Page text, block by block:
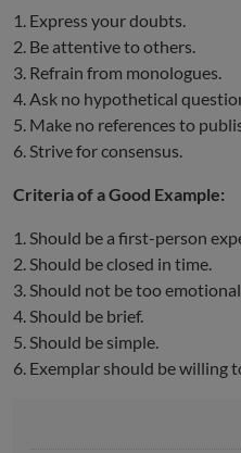
1. Express your doubts.
2. Be attentive to others.
3. Refrain from monologues.
4. Ask no hypothetical
5. Make no references to
6. Strive for consensus.
Criteria of a Good Example:
1. Should be a first-person
2. Should be closed in time.
3. Should not be too
4. Should be brief.
5. Should be simple.
6. Exemplar should be willing